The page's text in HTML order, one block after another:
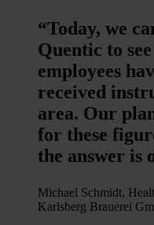
“Today, we
Quentic to
employees
received
area. Our
for these
the answer is
Michael Schmidt,
Karlsberg Brauerei